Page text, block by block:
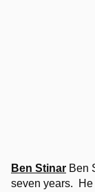
Ben Stinar Ben
seven years. He